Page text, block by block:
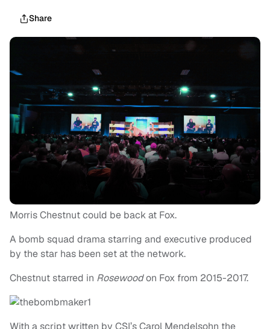
Share
Morris Chestnut could be back at Fox.
A bomb squad drama starring and executive produced
by the star has been set at the network.
Chestnut starred in Rosewoodon Fox from 2015-2017.